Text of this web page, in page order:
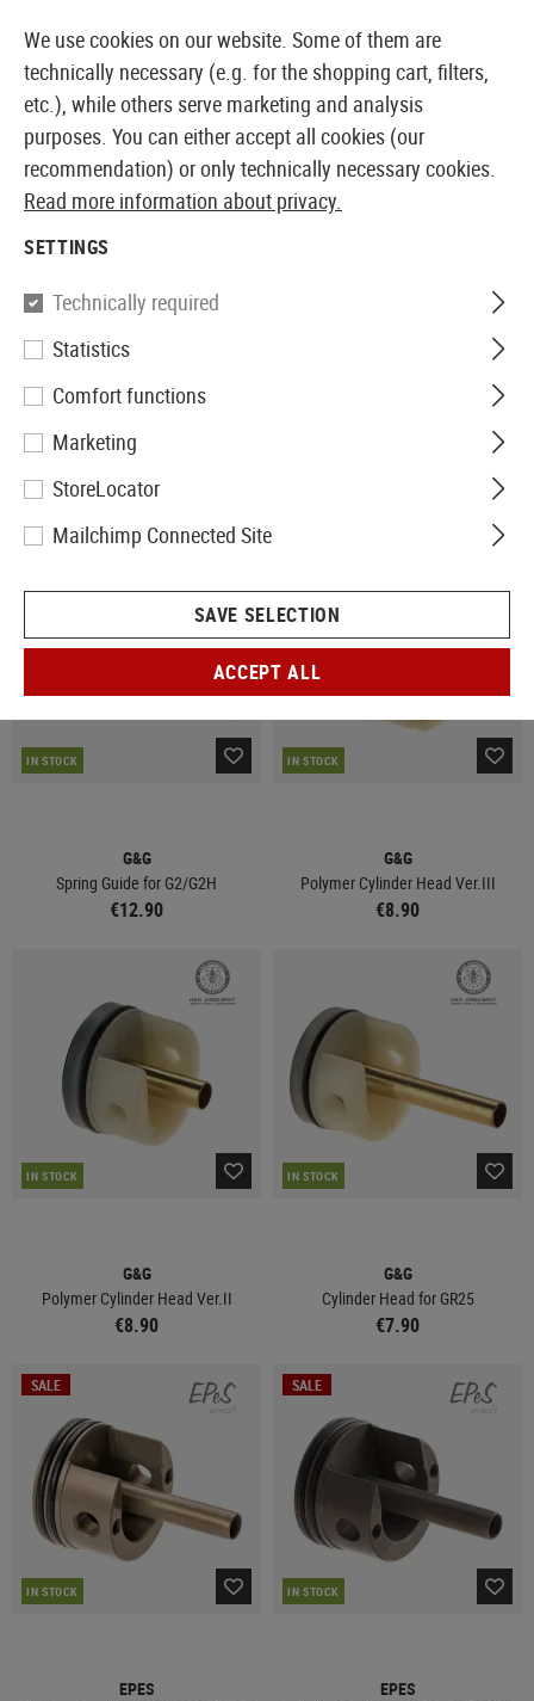
EUROPEAN AIRSOFT SHOP & WHOLESALER
CYLINDER HEADS
43 Products
IN STOCK
G&G
Spring Guide for G2/G2H
€12.90
IN STOCK
G&G
Polymer Cylinder Head Ver.III
€8.90
IN STOCK
G&G
Polymer Cylinder Head Ver.II
€8.90
IN STOCK
G&G
Cylinder Head for GR25
€7.90
SALE
IN STOCK
EPES
SALE
IN STOCK
EPES
We use cookies on our website. Some of them are
technically necessary (e.g. for the shopping cart, filters,
etc.), while others serve marketing and analysis
purposes. You can either accept all cookies (our
recommendation) or only technically necessary cookies.
Read more information about privacy.
SETTINGS
Technically required
Statistics
Comfort functions
Marketing
StoreLocator
Mailchimp Connected Site
SAVE SELECTION
ACCEPT ALL